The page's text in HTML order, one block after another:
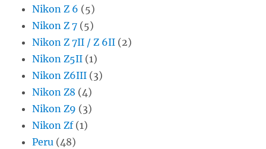
Nikon Z 6 (5)
Nikon Z 7 (5)
Nikon Z 7II / Z 6II (2)
Nikon Z5II (1)
Nikon Z6III (3)
Nikon Z8 (4)
Nikon Z9 (3)
Nikon Zf(1)
Peru (48)